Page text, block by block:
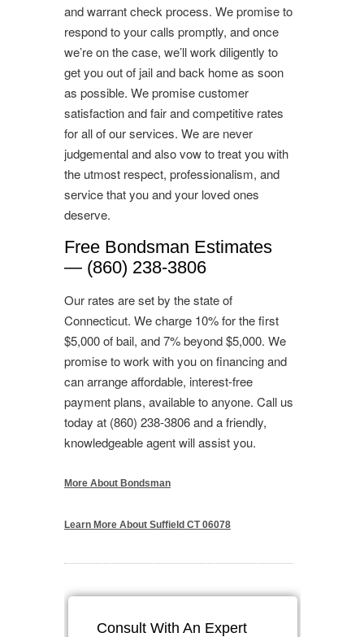
and warrant check process. We promise to
respond to your calls promptly, and once
we’re on the case, we’ll work diligently to
get you out of jail and back home as soon
as possible. We promise customer
satisfaction and fair and competitive rates
for all of our services. We are never
judgemental and also vow to treat you with
the utmost respect, professionalism, and
service that you and your loved ones
deserve.
Free Bondsman Estimates
— (860) 238-3806
Our rates are set by the state of
Connecticut. We charge 10% for the first
$5,000 of bail, and 7% beyond $5,000. We
promise to work with you on financing and
can arrange affordable, interest-free
payment plans, available to anyone. Call us
today at (860) 238-3806 and a friendly,
knowledgeable agent will assist you.
More About Bondsman
Learn More About Suffield CT 06078
Consult With An Expert